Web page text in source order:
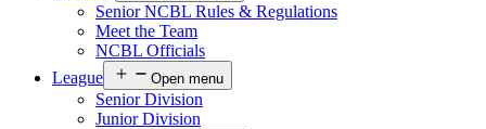
Senior NCBL Rules & Regulations
Meet the Team
NCBL Officials
League
Open menu
Senior Division
Junior Division